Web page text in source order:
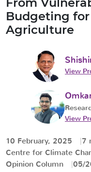
Budgeting
Agriculture
View
View
10 February, 2025
7
Centre for Climate
Opinion Column
05/